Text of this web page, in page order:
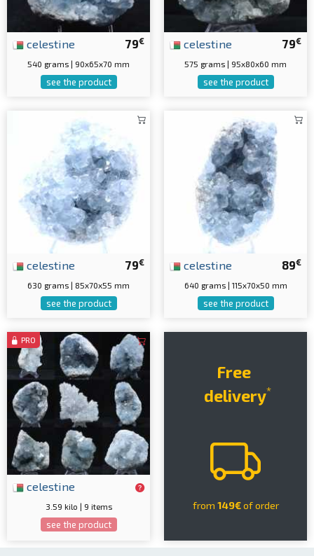
79€
celestine
540 grams | 90x65x70 mm
see the product
79€
celestine
575 grams | 95x80x60 mm
see the product
79€
celestine
630 grams | 85x70x55 mm
see the product
89€
celestine
640 grams | 115x70x50 mm
see the product
PRO
celestine
3.59 kilo | 9 items
see the product
Free
delivery*
from 149€of order